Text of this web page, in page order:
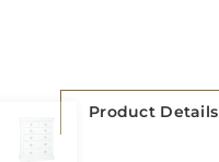
Product Details